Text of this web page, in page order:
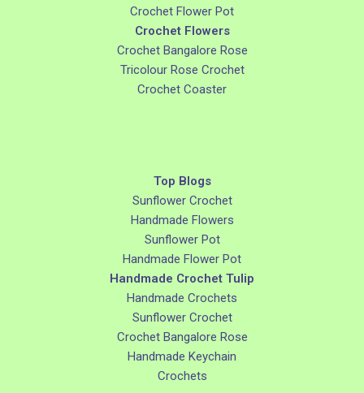
Crochet Flower Pot
Crochet Flowers
Crochet Bangalore Rose
Tricolour Rose Crochet
Crochet Coaster
Top Blogs
Sunflower Crochet
Handmade Flowers
Sunflower Pot
Handmade Flower Pot
Handmade Crochet Tulip
Handmade Crochets
Sunflower Crochet
Crochet Bangalore Rose
Handmade Keychain
Crochets